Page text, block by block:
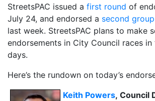
StreetsPAC issued a first round of
July 24, and endorsed a second group
last week. StreetsPAC plans to make
endorsements in City Council races in
days.
Here’s the rundown on today’s
Keith Powers, Council